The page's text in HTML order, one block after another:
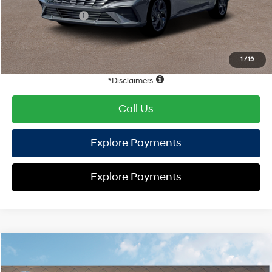
1 /19
Retail Bonus Cash
-$2,000
HYUNDAI DTLA NET PRICE $22,872
Conditional Hyundai Offers:
Disclaimers
Call Us
Explore Payments
Explore Payments
2026 Hyundai Elantra SEL Sport
MSRP
$25,340